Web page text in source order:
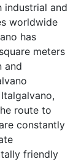
industrial and
worldwide
has
meters
and
route to
constantly
friendly